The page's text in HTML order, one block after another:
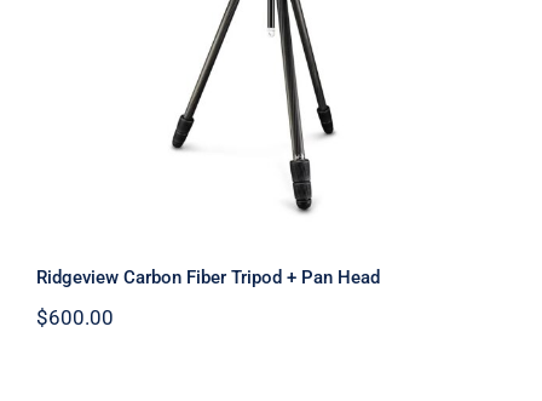
Ridgeview Carbon Fiber Tripod + Pan
Head
Ridgeview Carbon Fiber Tripod + Pan Head
$600.00